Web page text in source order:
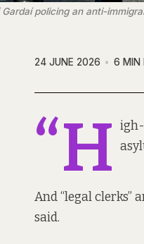
policing an anti-
24 JUNE 2026 6 MIN
“H
And “legal clerks”
said.